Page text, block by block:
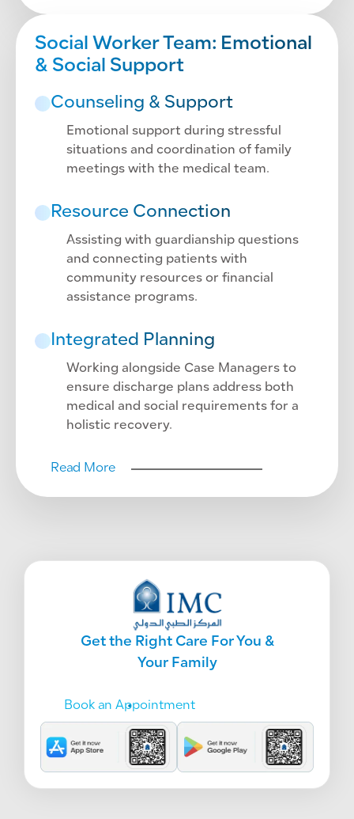
Social Worker Team: Emotional
& Social Support
Counseling & Support
Emotional support during stressful
situations and coordination of family
meetings with the medical team.
Resource Connection
Assisting with guardianship questions
and connecting patients with
community resources or financial
assistance programs.
Integrated Planning
Working alongside Case Managers to
ensure discharge plans address both
medical and social requirements for a
holistic recovery.
Read More
Get the Right Care For You &
Your Family
Book an Appointment